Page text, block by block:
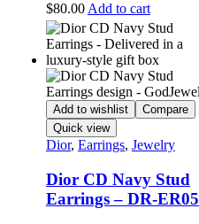
$80.00Add to cart
Add to wishlist
Compare
Quick view
Dior, Earrings, Jewelry
Dior CD Navy Stud
Earrings – DR-ER05